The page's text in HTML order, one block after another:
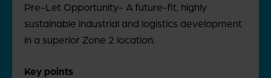
Pre-Let Opportunity- A future-fit, highly
sustainable industrial and logistics development
in a superior Zone 2 location.
Key points